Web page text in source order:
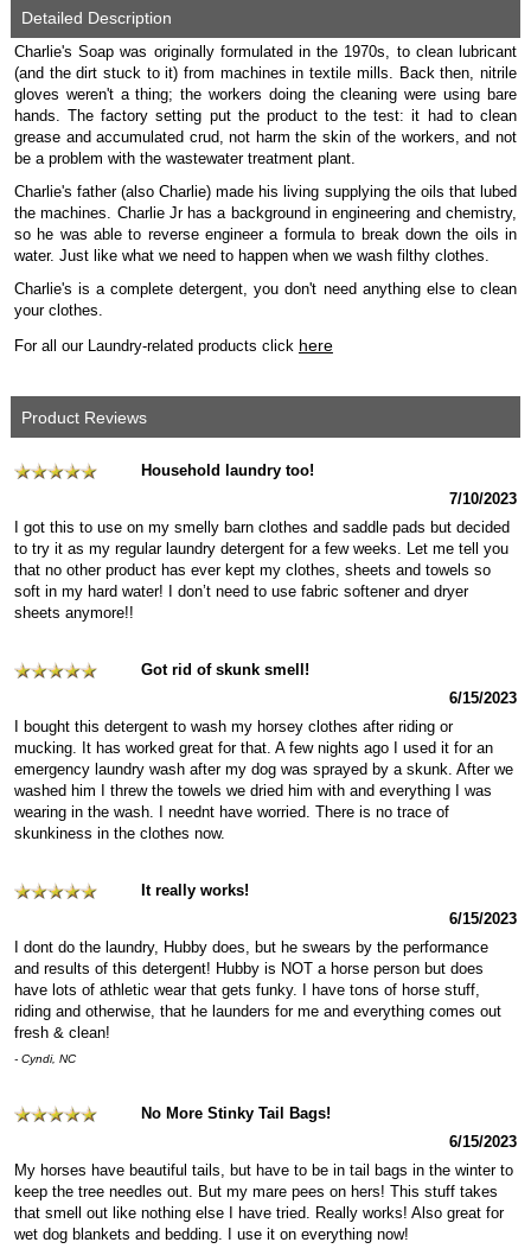
Detailed Description
Charlie's Soap was originally formulated in the 1970s, to clean lubricant
(and the dirt stuck to it) from machines in textile mills. Back then, nitrile
gloves weren't a thing; the workers doing the cleaning were using bare
hands. The factory setting put the product to the test: it had to clean
grease and accumulated crud, not harm the skin of the workers, and not
be a problem with the wastewater treatment plant.
Charlie's father (also Charlie) made his living supplying the oils that lubed
the machines. Charlie Jr has a background in engineering and chemistry,
so he was able to reverse engineer a formula to break down the oils in
water. Just like what we need to happen when we wash filthy clothes.
Charlie's is a complete detergent, you don't need anything else to clean
your clothes.
For all our Laundry-related products click here
Product Reviews
Household laundry too!
7/10/2023
I got this to use on my smelly barn clothes and saddle pads but decided
to try it as my regular laundry detergent for a few weeks. Let me tell you
that no other product has ever kept my clothes, sheets and towels so
soft in my hard water! I don’t need to use fabric softener and dryer
sheets anymore!!
Got rid of skunk smell!
6/15/2023
I bought this detergent to wash my horsey clothes after riding or
mucking. It has worked great for that. A few nights ago I used it for an
emergency laundry wash after my dog was sprayed by a skunk. After we
washed him I threw the towels we dried him with and everything I was
wearing in the wash. I neednt have worried. There is no trace of
skunkiness in the clothes now.
It really works!
6/15/2023
I dont do the laundry, Hubby does, but he swears by the performance
and results of this detergent! Hubby is NOT a horse person but does
have lots of athletic wear that gets funky. I have tons of horse stuff,
riding and otherwise, that he launders for me and everything comes out
fresh & clean!
- Cyndi, NC
No More Stinky Tail Bags!
6/15/2023
My horses have beautiful tails, but have to be in tail bags in the winter to
keep the tree needles out. But my mare pees on hers! This stuff takes
that smell out like nothing else I have tried. Really works! Also great for
wet dog blankets and bedding. I use it on everything now!